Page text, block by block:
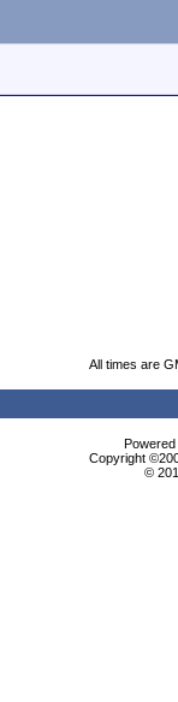
All times are
Copyright
©